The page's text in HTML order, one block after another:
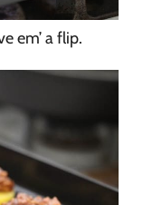
em’ a flip.